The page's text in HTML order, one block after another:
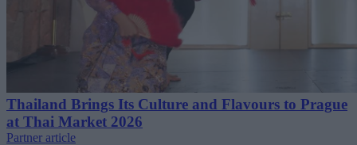
Thailand Brings Its Culture and Flavours to Prague
at Thai Market 2026
Partner article